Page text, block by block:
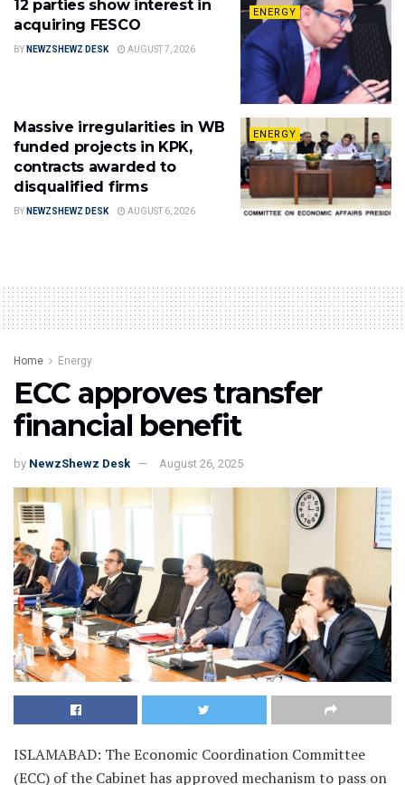
ENERGY
12 parties show interest in
acquiring FESCO
BY NEWZSHEWZ DESK AUGUST 7, 2026
ENERGY
Massive irregularities in WB
funded projects in KPK,
contracts awarded to
disqualified firms
BY NEWZSHEWZ DESK AUGUST 6, 2026
Home Energy
ECC approves transfer
financial benefit
by NewzShewz Desk August 26, 2025
ISLAMABAD: The Economic Coordination Committee
(ECC) of the Cabinet has approved mechanism to pass on